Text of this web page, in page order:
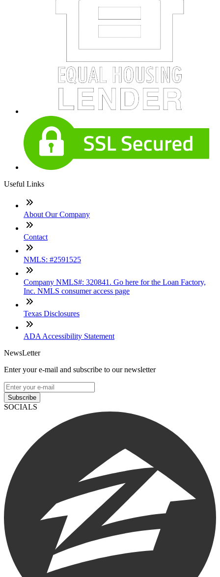
Useful Links
About Our Company
Contact
NMLS: #2591525
Company NMLS#: 320841. Go here for the Loan Factory,
Inc. NMLS consumer access page
Texas Disclosures
ADA Accessibility Statement
NewsLetter
Enter your e-mail and subscribe to our newsletter
Subscribe
SOCIALS